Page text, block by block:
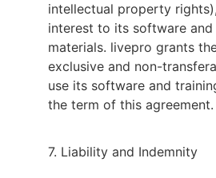
intellectual property
interest to its software and
materials. livepro grants
exclusive and non-
use its software and
the term of this agreement.
7. Liability and Indemnity